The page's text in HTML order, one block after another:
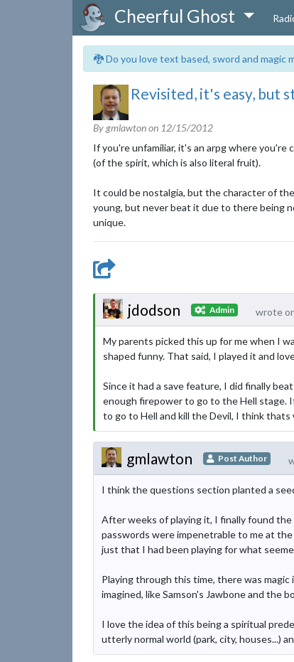
Cheerful Ghost
🐉 Do you love text based, sword and
Revisited, it's easy, but
By gmlawton on 12/15/2012
If you're unfamiliar, it's an arpg where
(of the spirit, which is also literal fruit).
It could be nostalgia, but the character of
young, but never beat it due to there being
unique.
jdodson Admin wrote
My parents picked this up for me when I
shaped funny. That said, I played it and
Since it had a save feature, I did finally
enough firepower to go to the Hell stage.
to go to Hell and kill the Devil, I think
gmlawton Post Author
I think the questions section planted a
After weeks of playing it, I finally found
passwords were impenetrable to me at
just that I had been playing for what
Playing through this time, there was
imagined, like Samson's Jawbone and the
I love the idea of this being a spiritual
utterly normal world (park, city, houses...)